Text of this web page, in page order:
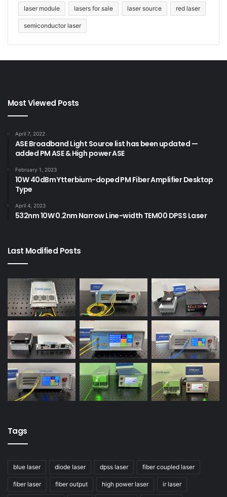
laser module lasers for sale laser source red laser
semiconductor laser
Most Viewed Posts
April 7, 2022
ASE Broadband Light Source list has been updated —
added PM ASE & High power ASE
February 1, 2023
10W 40dBm Ytterbium-doped PM Fiber Amplifier Desktop
Type
April 4, 2023
532nm 10W 0.2nm Narrow Line-width TEM00 DPSS Laser
Last Modified Posts
Tags
blue laser diode laser dpss laser fiber coupled laser
fiber laser fiber output high power laser ir laser